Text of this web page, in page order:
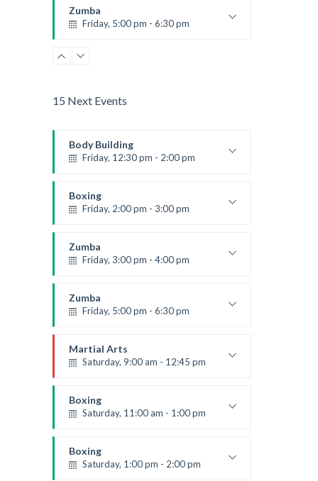
Emma Brown
Zumba
Friday, 5:00 pm - 6:30 pm
Emma Brown
15 Next Events
Body Building
Friday, 12:30 pm - 2:00 pm
Kevin Nomak
Boxing
Friday, 2:00 pm - 3:00 pm
Robert Bandana
Zumba
Friday, 3:00 pm - 4:00 pm
Emma Brown
Zumba
Friday, 5:00 pm - 6:30 pm
Emma Brown
Martial Arts
Saturday, 9:00 am - 12:45 pm
Room:
Level:All Levels
Boxing
Saturday, 11:00 am - 1:00 pm
Robert Bandana
Boxing
Saturday, 1:00 pm - 2:00 pm